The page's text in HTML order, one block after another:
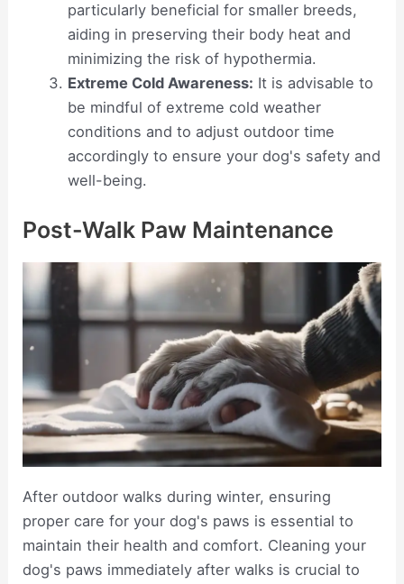
particularly beneficial for smaller breeds,
aiding in preserving their body heat and
minimizing the risk of hypothermia.
Extreme Cold Awareness: It is advisable to
be mindful of extreme cold weather
conditions and to adjust outdoor time
accordingly to ensure your dog's safety and
well-being.
Post-Walk Paw Maintenance
After outdoor walks during winter, ensuring
proper care for your dog's paws is essential to
maintain their health and comfort. Cleaning your
dog's paws immediately after walks is crucial to